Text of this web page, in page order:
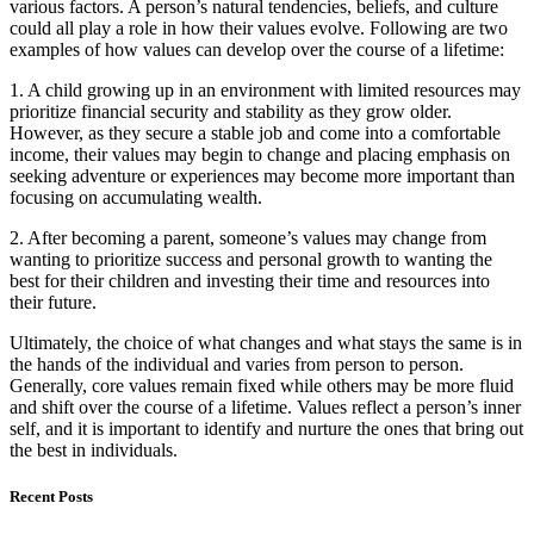
various factors. A person’s natural tendencies, beliefs, and culture
could all play a role in how their values evolve. Following are two
examples of how values can develop over the course of a lifetime:
1. A child growing up in an environment with limited resources may
prioritize financial security and stability as they grow older.
However, as they secure a stable job and come into a comfortable
income, their values may begin to change and placing emphasis on
seeking adventure or experiences may become more important than
focusing on accumulating wealth.
2. After becoming a parent, someone’s values may change from
wanting to prioritize success and personal growth to wanting the
best for their children and investing their time and resources into
their future.
Ultimately, the choice of what changes and what stays the same is in
the hands of the individual and varies from person to person.
Generally, core values remain fixed while others may be more fluid
and shift over the course of a lifetime. Values reflect a person’s inner
self, and it is important to identify and nurture the ones that bring out
the best in individuals.
Recent Posts